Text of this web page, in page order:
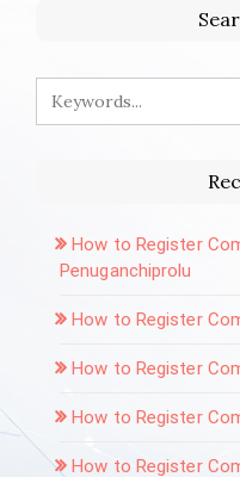
How to Register
Penuganchiprolu
How to Register
How to Register
How to Register
How to Register